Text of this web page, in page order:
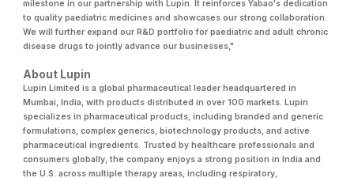
milestone in our partnership with Lupin. It reinforces Yabao's dedication
to quality paediatric medicines and showcases our strong collaboration.
We will further expand our R&D portfolio for paediatric and adult chronic
disease drugs to jointly advance our businesses,"
About Lupin
Lupin Limited is a global pharmaceutical leader headquartered in
Mumbai, India, with products distributed in over 100 markets. Lupin
specializes in pharmaceutical products, including branded and generic
formulations, complex generics, biotechnology products, and active
pharmaceutical ingredients. Trusted by healthcare professionals and
consumers globally, the company enjoys a strong position in India and
the U.S. across multiple therapy areas, including respiratory,